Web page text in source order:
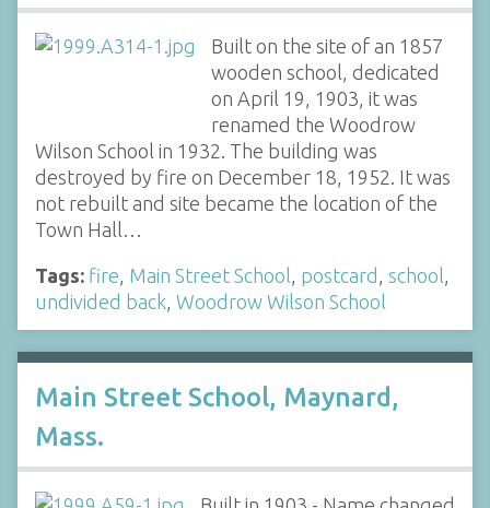
Built on the site of an 1857
wooden school, dedicated
on April 19, 1903, it was
renamed the Woodrow
Wilson School in 1932. The building was
destroyed by fire on December 18, 1952. It was
not rebuilt and site became the location of the
Town Hall…
Tags: fire, Main Street School, postcard , school,
undivided back, Woodrow Wilson School
Main Street School, Maynard,
Mass.